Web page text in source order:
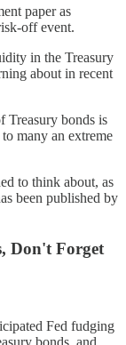
paper as
off event.
in the Treasury
about in recent
Treasury bonds is
many an extreme
to think about, as
been published by
Don't Forget
Fed fudging